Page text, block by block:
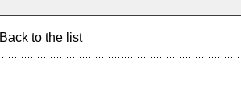
Back to the list